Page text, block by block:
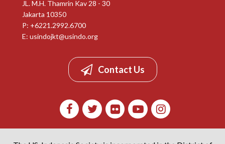
JL. M.H. Thamrin Kav 28 - 30
Jakarta 10350
P: +6221.2992.6700
E: usindojkt@usindo.org
Contact Us